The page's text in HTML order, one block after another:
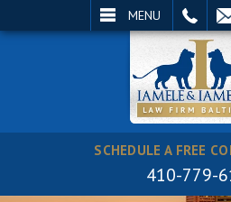
MENU
SCHEDULE A FREE
410-779-